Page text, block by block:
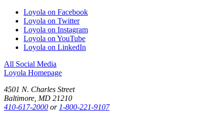
Loyola on Facebook
Loyola on Twitter
Loyola on Instagram
Loyola on YouTube
Loyola on LinkedIn
All Social Media
Loyola Homepage
4501 N. Charles Street
Baltimore, MD 21210
410-617-2000 or 1-800-221-9107